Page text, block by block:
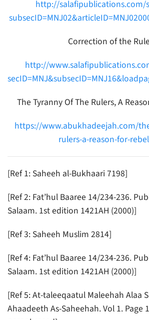
http://salafipublications.com/
Correction of the
http://
The Tyranny Of The Rulers, A
https://www.abukhadeejah.com/
rulers-a-reason-for-
[Ref 1: Saheeh al-Bukhaari 7198]
[Ref 2: Fat’hul Baaree 14/234-236.
Salaam. 1st edition 1421AH (2000)]
[Ref 3: Saheeh Muslim 2814]
[Ref 4: Fat’hul Baaree 14/234-236.
Salaam. 1st edition 1421AH (2000)]
[Ref 5: At-taleeqaatul Maleehah Alaa
Ahaadeeth As-Saheehah. Vol 1. Page